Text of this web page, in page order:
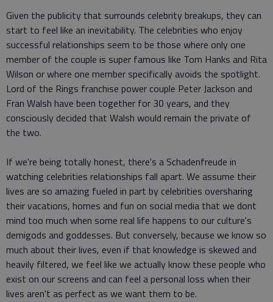
Given the publicity that surrounds celebrity breakups, they can
start to feel like an inevitability. The celebrities who enjoy
successful relationships seem to be those where only one
member of the couple is super famous like Tom Hanks and Rita
Wilson or where one member specifically avoids the spotlight.
Lord of the Rings franchise power couple Peter Jackson and
Fran Walsh have been together for 30 years, and they
consciously decided that Walsh would remain the private of
the two.
If we're being totally honest, there's a Schadenfreude in
watching celebrities relationships fall apart. We assume their
lives are so amazing fueled in part by celebrities oversharing
their vacations, homes and fun on social media that we dont
mind too much when some real life happens to our culture's
demigods and goddesses. But conversely, because we know so
much about their lives, even if that knowledge is skewed and
heavily filtered, we feel like we actually know these people who
exist on our screens and can feel a personal loss when their
lives aren't as perfect as we want them to be.